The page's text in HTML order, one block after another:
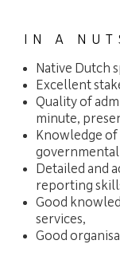
IN A
Native Dutch
Excellent
Quality of
minute,
Knowledge
governmental
Detailed and
reporting
Good
services,
Good